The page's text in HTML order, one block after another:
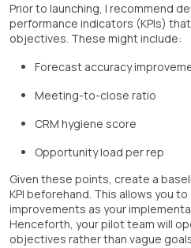
Prior to launching, I recommend
performance indicators (KPIs)
objectives. These might include:
Forecast accuracy
Meeting-to-close ratio
CRM hygiene score
Opportunity load per rep
Given these points, create a
KPI beforehand. This allows you
improvements as your
Henceforth, your pilot team will
objectives rather than vague